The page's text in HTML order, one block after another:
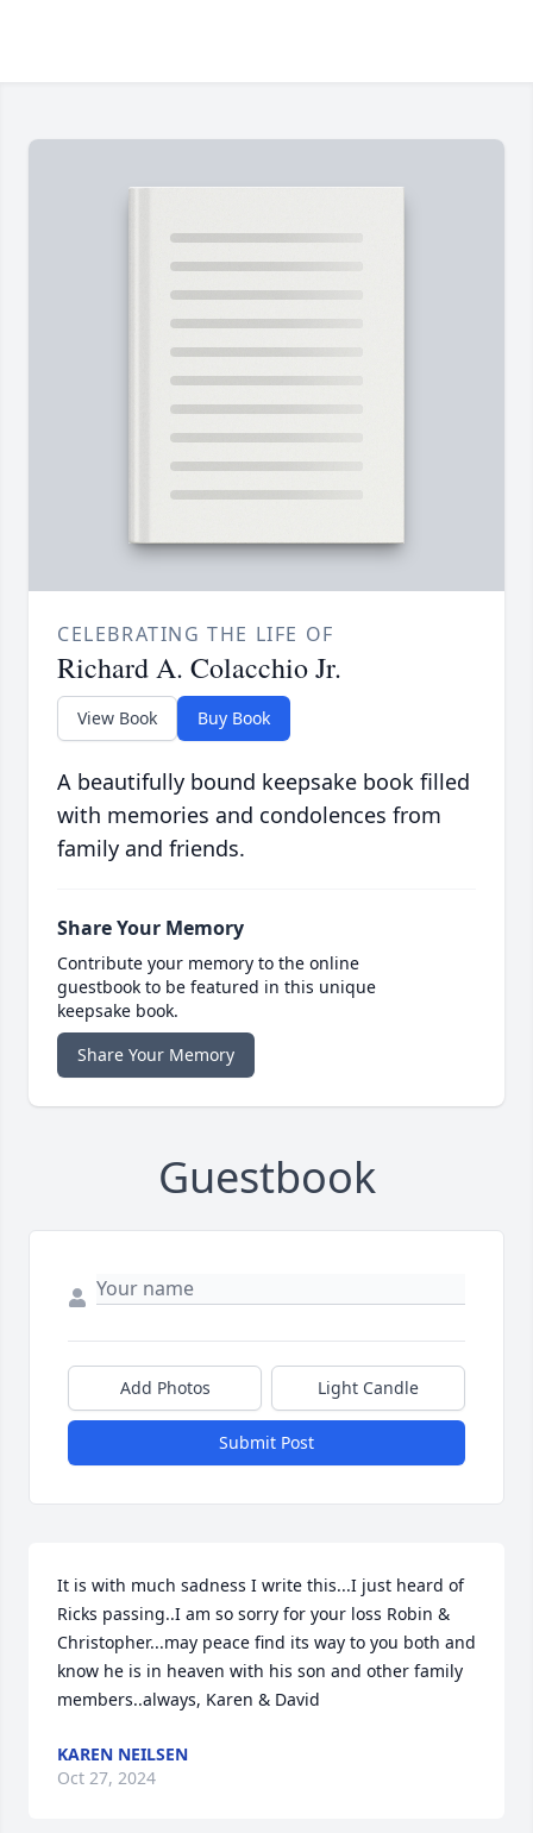
CELEBRATING THE LIFE OF
Richard A. Colacchio Jr.
View Book Buy Book
A beautifully bound keepsake book filled
with memories and condolences from
family and friends.
Share Your Memory
Contribute your memory to the online
guestbook to be featured in this unique
keepsake book.
Share Your Memory
Guestbook
Add Photos Light Candle
Submit Post
It is with much sadness I write this...I just heard of
Ricks passing..I am so sorry for your loss Robin &
Christopher...may peace find its way to you both and
know he is in heaven with his son and other family
members..always, Karen & David
KAREN NEILSEN
Oct 27, 2024